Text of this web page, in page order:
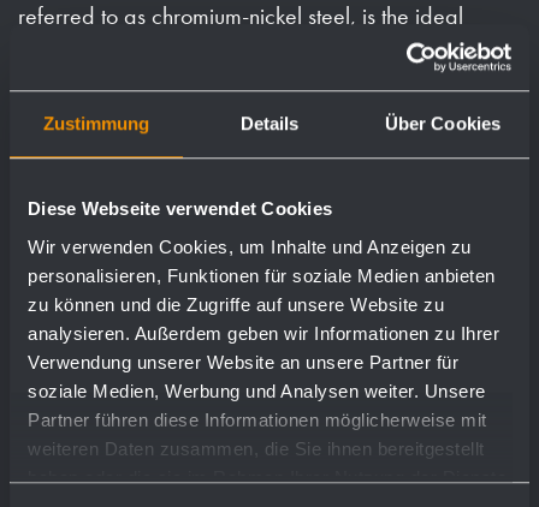
Zustimmung Details Über Cookies
Diese Webseite verwendet Cookies
Wir verwenden Cookies, um Inhalte und Anzeigen zu
personalisieren, Funktionen für soziale Medien anbieten
zu können und die Zugriffe auf unsere Website zu
analysieren. Außerdem geben wir Informationen zu Ihrer
Verwendung unserer Website an unsere Partner für
soziale Medien, Werbung und Analysen weiter. Unsere
Partner führen diese Informationen möglicherweise mit
weiteren Daten zusammen, die Sie ihnen bereitgestellt
haben oder die sie im Rahmen Ihrer Nutzung der Dienste
referred to as chromium-nickel steel, is the ideal
material for manufacturing corrosion-free, durable,
hygienic and visually appealing products.
Requirements that exist particularly in commercial
this beautiful material at the Reutlingen site since
1974.
With this experience and in constant exchange with
our customers, one of the most extensive programs on
the market has emerged to this day.
The features of our products are: Robust, low-